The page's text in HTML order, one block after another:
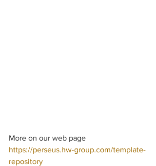
More on our web page
https://perseus.hw-group.com/template-
repository